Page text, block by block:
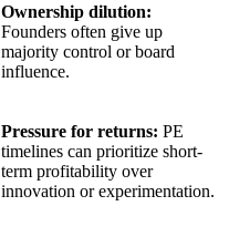
Ownership dilution:
Founders often give up
majority control or board
influence.
Pressure for returns: PE
timelines can prioritize short-
term profitability over
innovation or experimentation.